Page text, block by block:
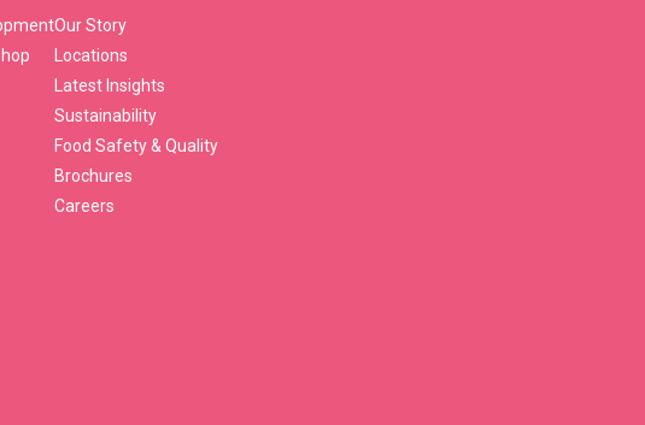
Our Story
Locations
Latest Insights
Sustainability
Food Safety & Quality
Brochures
Careers